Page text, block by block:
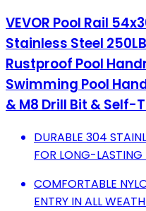
VEVOR Pool Rail
Stainless Steel
Rustproof Pool
Swimming Pool
& M8 Drill Bit & Self-
DURABLE 304
FOR LONG-LASTING
COMFORTABLE
ENTRY IN ALL